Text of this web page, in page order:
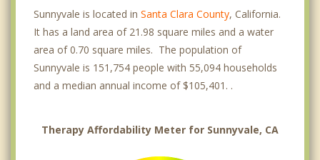
Sunnyvale is located in Santa Clara County, California.
It has a land area of 21.98 square miles and a water
area of 0.70 square miles. The population of
Sunnyvale is 151,754 people with 55,094 households
and a median annual income of $105,401. .
Therapy Affordability Meter for Sunnyvale, CA